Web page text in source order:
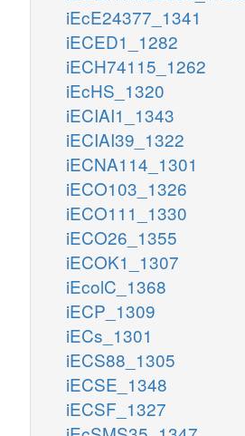
iEcE24377_1341
iECED1_1282
iECH74115_1262
iEcHS_1320
iECIAI1_1343
iECIAI39_1322
iECNA114_1301
iECO103_1326
iECO111_1330
iECO26_1355
iECOK1_1307
iEcolC_1368
iECP_1309
iECs_1301
iECS88_1305
iECSE_1348
iECSF_1327